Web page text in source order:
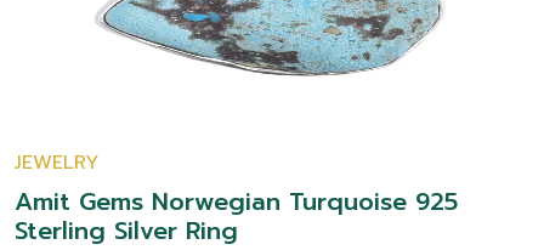
JEWELRY
Amit Gems Norwegian Turquoise 925
Sterling Silver Ring